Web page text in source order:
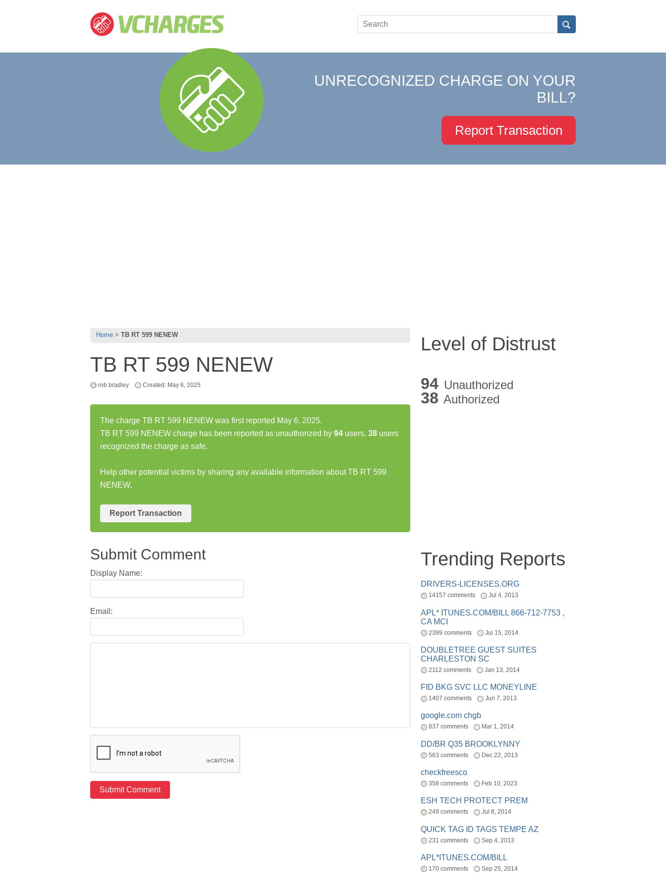
UNRECOGNIZED CHARGE ON YOUR
BILL?
Report Transaction
Home TB RT 599 NENEW
TB RT 599 NENEW
rob bradley Created: May 6, 2025
The charge TB RT 599 NENEW was first reported May 6, 2025.
TB RT 599 NENEW charge has been reported as unauthorized by 94 users, 38 users
recognized the charge as safe.
Help other potential victims by sharing any available information about TB RT 599
NENEW.
Report Transaction
Submit Comment
Display Name:
Email:
Level of Distrust
94 Unauthorized
38 Authorized
Trending Reports
DRIVERS-LICENSES.ORG
14157 comments Jul 4, 2013
APL* ITUNES.COM/BILL 866-712-7753 ,
CA MCI
2399 comments Jul 15, 2014
DOUBLETREE GUEST SUITES
CHARLESTON SC
2112 comments Jan 13, 2014
FID BKG SVC LLC MONEYLINE
1407 comments Jun 7, 2013
google.com chgb
837 comments Mar 1, 2014
DD/BR Q35 BROOKLYNNY
563 comments Dec 22, 2013
checkfreesco
358 comments Feb 10, 2023
ESH TECH PROTECT PREM
249 comments Jul 8, 2014
QUICK TAG ID TAGS TEMPE AZ
231 comments Sep 4, 2013
APL*ITUNES.COM/BILL
170 comments Sep 25, 2014